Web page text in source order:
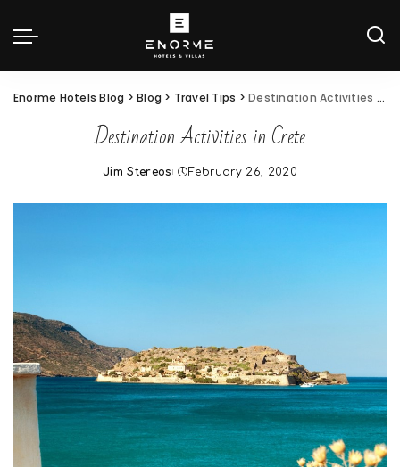
Enorme Hotels Blog >Blog > Travel Tips >Destination Activities in Crete
Destination Activities in Crete
Jim Stereos February 26, 2020